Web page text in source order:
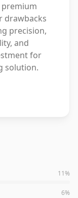
premium
drawbacks
precision,
and
for
solution.
11%
6%